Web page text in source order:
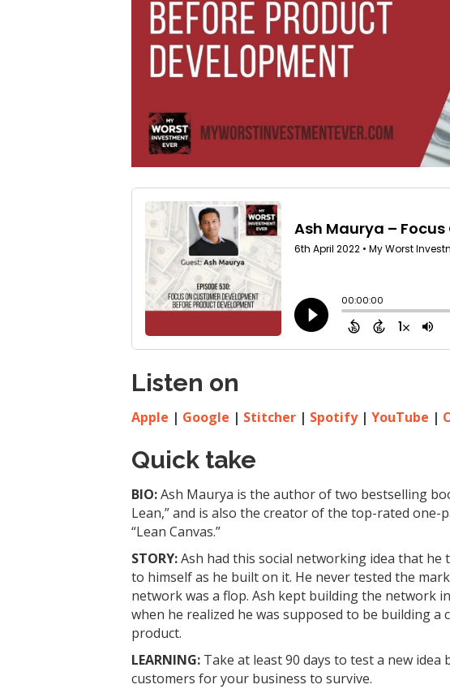
Listen on
Apple | Google | Stitcher | Spotify| YouTube |
Quick take
BIO:Ash Maurya is the author of two bestselling
Lean,” and is also the creator of the top-rated one-
“Lean Canvas.”
STORY:Ash had this social networking idea that
to himself as he built on it. He never tested the
network was a flop. Ash kept building the network
when he realized he was supposed to be building
product.
LEARNING: Take at least 90 days to test a new idea
customers for your business to survive.